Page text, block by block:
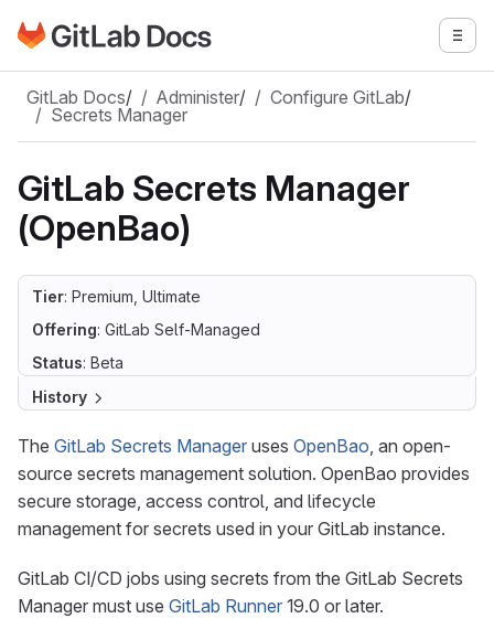
Skip to main content
Go to GitLab Docs homepage
GitLab Docs/ Administer/ Configure GitLab/
Secrets Manager
GitLab Secrets Manager
(OpenBao)
Tier: Premium, Ultimate
Offering: GitLab Self-Managed
Status: Beta
History
The GitLab Secrets Manager uses OpenBao, an open-
source secrets management solution. OpenBao provides
secure storage, access control, and lifecycle
management for secrets used in your GitLab instance.
GitLab CI/CD jobs using secrets from the GitLab Secrets
Manager must use GitLab Runner 19.0 or later.